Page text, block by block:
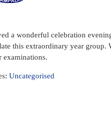
a wonderful celebration
this extraordinary year group.
examinations.
Uncategorised